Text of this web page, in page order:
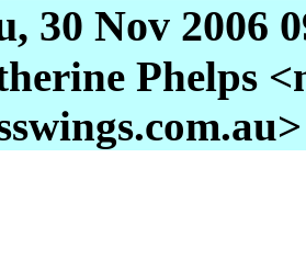
30 Nov 2006
Phelps